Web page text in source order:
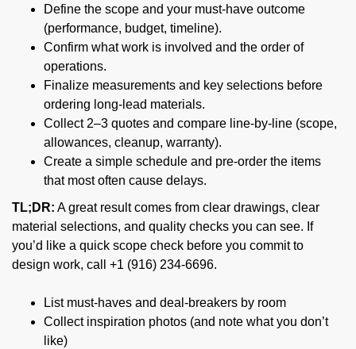
Define the scope and your must-have outcome
(performance, budget, timeline).
Confirm what work is involved and the order of
operations.
Finalize measurements and key selections before
ordering long-lead materials.
Collect 2–3 quotes and compare line-by-line (scope,
allowances, cleanup, warranty).
Create a simple schedule and pre-order the items
that most often cause delays.
TL;DR: A great result comes from clear drawings, clear
material selections, and quality checks you can see. If
you’d like a quick scope check before you commit to
design work, call +1 (916) 234-6696.
List must-haves and deal-breakers by room
Collect inspiration photos (and note what you don’t
like)